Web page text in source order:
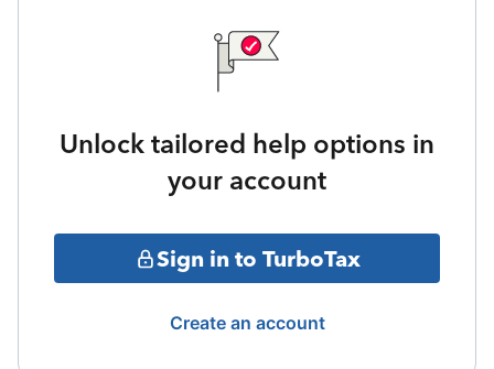
Unlock tailored help options in
your account
Sign in to TurboTax
Create an account